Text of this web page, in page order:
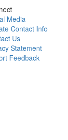
Media
Contact Info
Us
Statement
Feedback